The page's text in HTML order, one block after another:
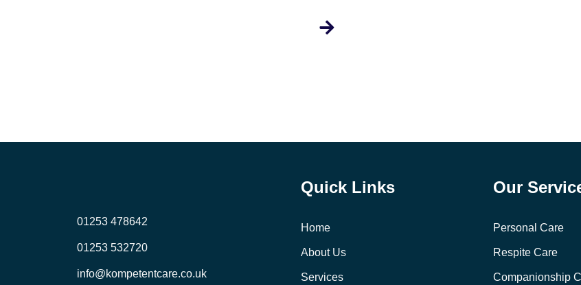
01253 478642
01253 532720
info@kompetentcare.co.uk
Quick Links
Home
About Us
Services
Our
Personal Care
Respite Care
Companionship